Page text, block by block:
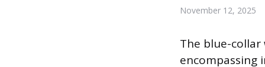
November 12, 2025
The blue-
encompassing